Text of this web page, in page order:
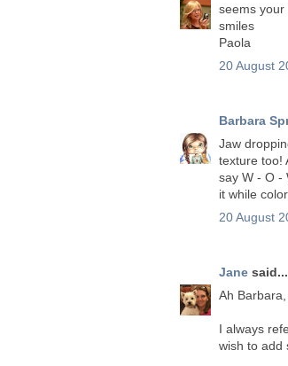
seems your
smiles
Paola
20 August
Barbara
Jaw
texture too!
say W - O -
it while
20 August
Jane said...
Ah
I always
wish to add